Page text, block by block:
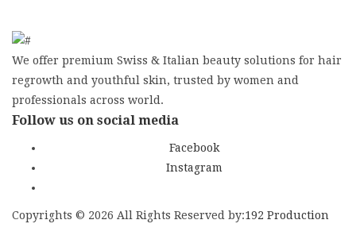
We offer premium Swiss & Italian beauty solutions for hair
regrowth and youthful skin, trusted by women and
professionals across world.
Follow us on social media
Facebook
Instagram
Copyrights © 2026 All Rights Reserved by:192 Production